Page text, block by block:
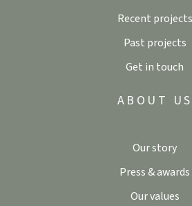
Recent projects
Past projects
Get in touch
ABOUT US
Our story
Press & awards
Our values